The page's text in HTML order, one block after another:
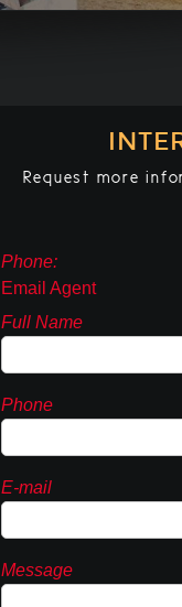
Request more
Phone:
Email Agent
Full Name
Phone
E-mail
Message